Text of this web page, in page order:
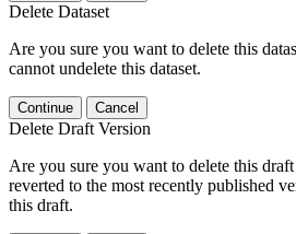
Delete Dataset
Are you sure you want to delete this
cannot undelete this dataset.
Continue Cancel
Delete Draft Version
Are you sure you want to delete this
reverted to the most recently published
this draft.